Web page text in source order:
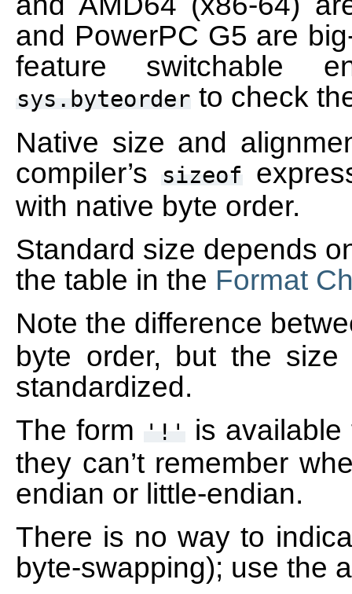
and PowerPC G5 are
feature switchable
sys.byteorder to check
Native size and
compiler’s
sizeof
with native byte order.
Standard size depends
the table in the Format
Note the difference
byte order, but the
standardized.
The form
'!'
is
they can’t remember
endian or little-endian.
There is no way to
byte-swapping); use the